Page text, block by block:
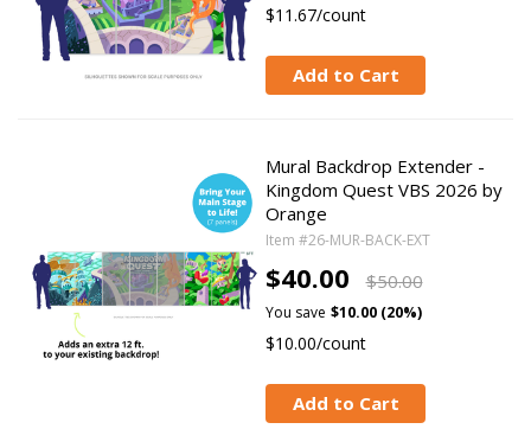
$11.67/count
Add to Cart
Mural Backdrop Extender -
Kingdom Quest VBS 2026 by
Orange
Item #26-MUR-BACK-EXT
$40.00 $50.00
You save $10.00 (20%)
$10.00/count
Add to Cart